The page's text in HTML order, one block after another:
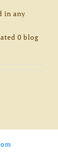
in any
0 blog